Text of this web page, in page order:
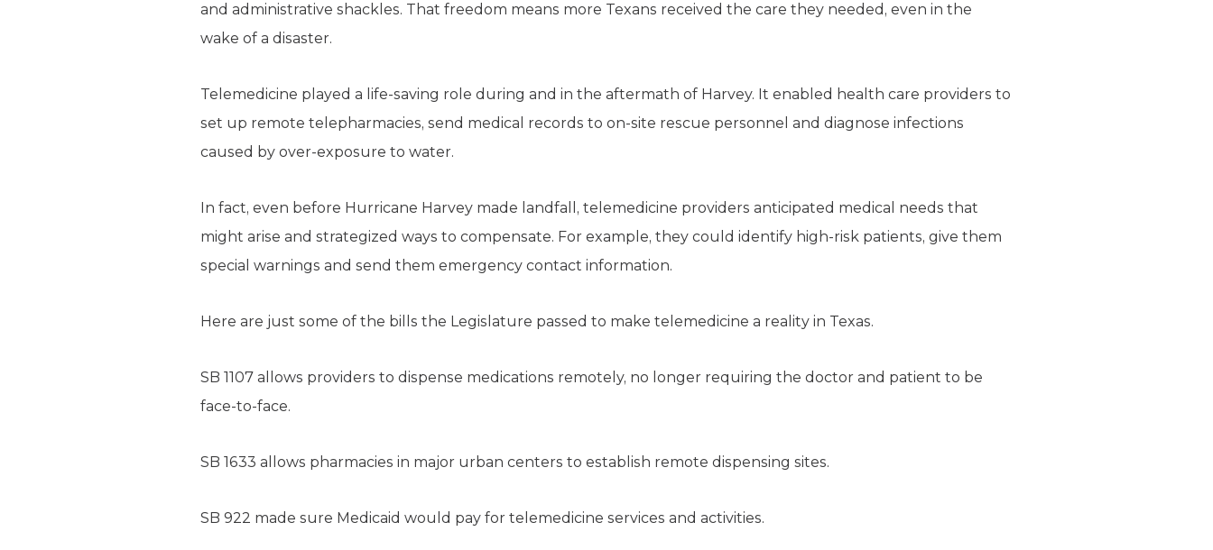
and administrative shackles. That freedom means more Texans received the care they needed, even in the
wake of a disaster.
Telemedicine played a life-saving role during and in the aftermath of Harvey. It enabled health care providers to
set up remote telepharmacies, send medical records to on-site rescue personnel and diagnose infections
caused by over-exposure to water.
In fact, even before Hurricane Harvey made landfall, telemedicine providers anticipated medical needs that
might arise and strategized ways to compensate. For example, they could identify high-risk patients, give them
special warnings and send them emergency contact information.
Here are just some of the bills the Legislature passed to make telemedicine a reality in Texas.
SB 1107 allows providers to dispense medications remotely, no longer requiring the doctor and patient to be
face-to-face.
SB 1633 allows pharmacies in major urban centers to establish remote dispensing sites.
SB 922 made sure Medicaid would pay for telemedicine services and activities.